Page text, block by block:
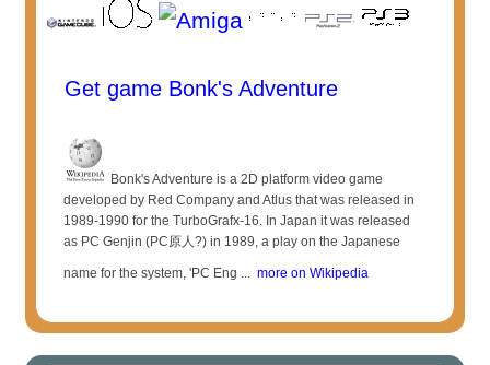
Get game Bonk's Adventure
Bonk's Adventure is a 2D platform video game
developed by Red Company and Atlus that was released in
1989-1990 for the TurboGrafx-16. In Japan it was released
as PC Genjin (PC原人?) in 1989, a play on the Japanese
name for the system, 'PC Eng ... more on Wikipedia